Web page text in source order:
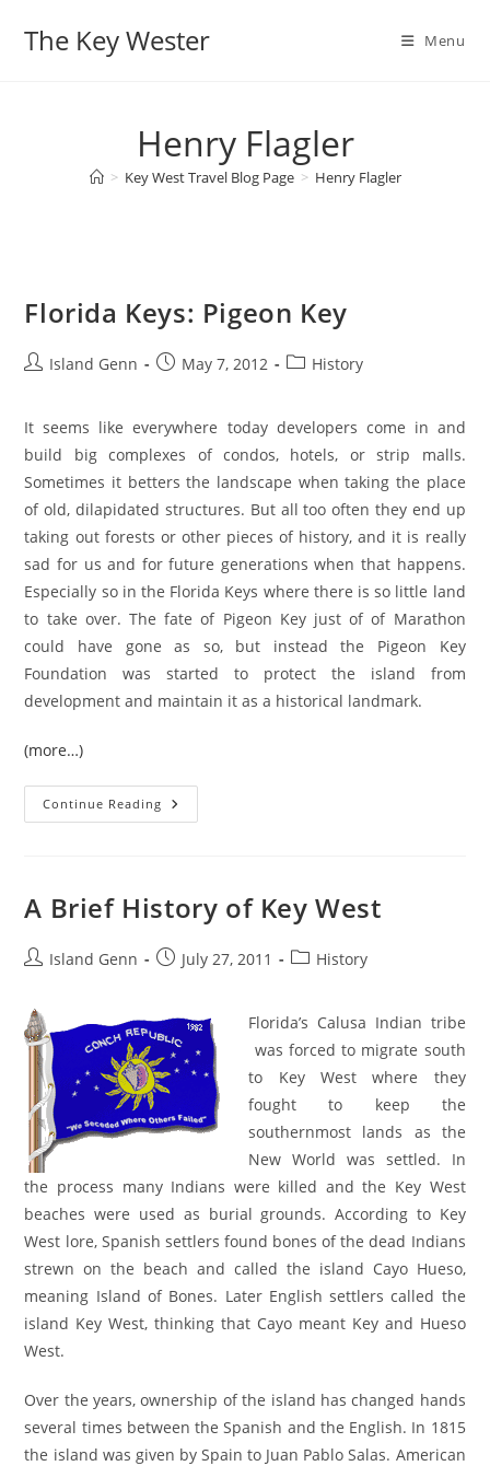
The Key Wester Menu
Henry Flagler
> Key West Travel Blog Page > Henry Flagler
Florida Keys: Pigeon Key
PostIsland Genn
PostMay 7, 2012
PostHistory
It seems like everywhere today developers come in and
build big complexes of condos, hotels, or strip malls.
Sometimes it betters the landscape when taking the place
of old, dilapidated structures. But all too often they end up
taking out forests or other pieces of history, and it is really
sad for us and for future generations when that happens.
Especially so in the Florida Keys where there is so little land
to take over. The fate of Pigeon Key just of of Marathon
could have gone as so, but instead the Pigeon Key
Foundation was started to protect the island from
development and maintain it as a historical landmark.
(more…)
Continue Reading Florida
Keys:
A Brief History of Key West
PostIsland Genn
PostJuly 27, 2011
PostHistory
Florida’s Calusa Indian tribe
was forced to migrate south
to Key West where they
fought to keep the
southernmost lands as the
New World was settled. In
the process many Indians were killed and the Key West
beaches were used as burial grounds. According to Key
West lore, Spanish settlers found bones of the dead Indians
strewn on the beach and called the island Cayo Hueso,
meaning Island of Bones. Later English settlers called the
island Key West, thinking that Cayo meant Key and Hueso
West.
Over the years, ownership of the island has changed hands
several times between the Spanish and the English. In 1815
the island was given by Spain to Juan Pablo Salas. American